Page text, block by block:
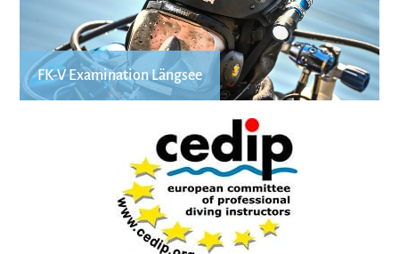
FK-V Examination Längsee